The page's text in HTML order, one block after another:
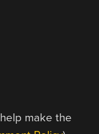
make the